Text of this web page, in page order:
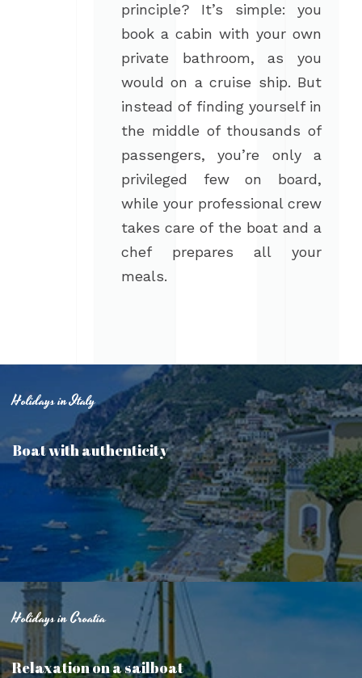
principle? It’s simple: you
book a cabin with your own
private bathroom, as you
would on a cruise ship. But
instead of finding yourself in
the middle of thousands of
passengers, you’re only a
privileged few on board,
while your professional crew
takes care of the boat and a
chef prepares all your
meals.
Holidays in Italy
Boat with authenticity
Holidays in Croatia
Relaxation on a sailboat